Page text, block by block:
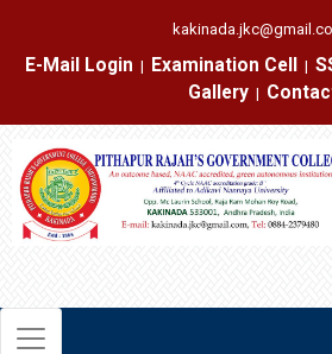
E-Mail Login
|
Examination Cell
|
SSR
Gallery
|
Contact